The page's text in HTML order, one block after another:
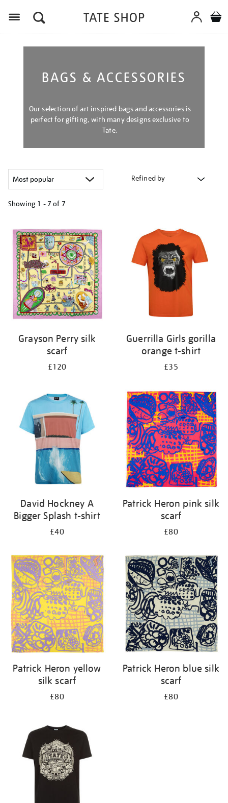
BAGS & ACCESSORIES
Our selection of art inspired bags and accessories is
perfect for gifting, with many designs exclusive to
Tate.
Refined by
Showing 1 - 7 of 7
your
results
by:
Grayson Perry silk
scarf
£120
Guerrilla Girls gorilla
orange t-shirt
£35
David Hockney A
Bigger Splash t-shirt
£40
Patrick Heron pink silk
scarf
£80
Patrick Heron yellow
silk scarf
£80
Patrick Heron blue silk
scarf
£80